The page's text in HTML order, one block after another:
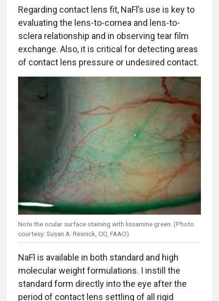
Regarding contact lens fit, NaFl’s use is key to
evaluating the lens-to-cornea and lens-to-
sclera relationship and in observing tear film
exchange. Also, it is critical for detecting areas
of contact lens pressure or undesired contact.
Note the ocular surface staining with lissamine green. (Photo
courtesy: Susan A. Resnick, OD, FAAO)
NaFl is available in both standard and high
molecular weight formulations. I instill the
standard form directly into the eye after the
period of contact lens settling of all rigid